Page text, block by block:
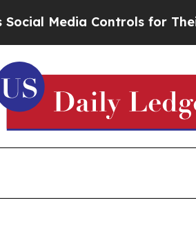
Controls for Their Kids.